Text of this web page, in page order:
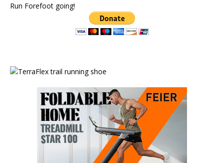
Run Forefoot going!